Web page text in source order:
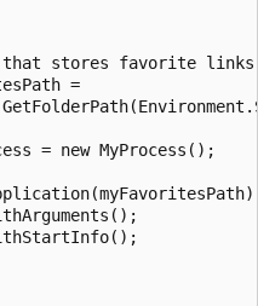
stores favorite
=
= new MyProcess();